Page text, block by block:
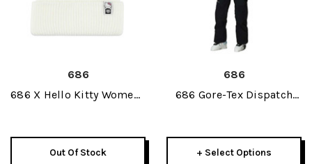
686
686 X Hello Kitty Womens
Out Of Stock
686
686 Gore-Tex Dispatch
+ Select Options